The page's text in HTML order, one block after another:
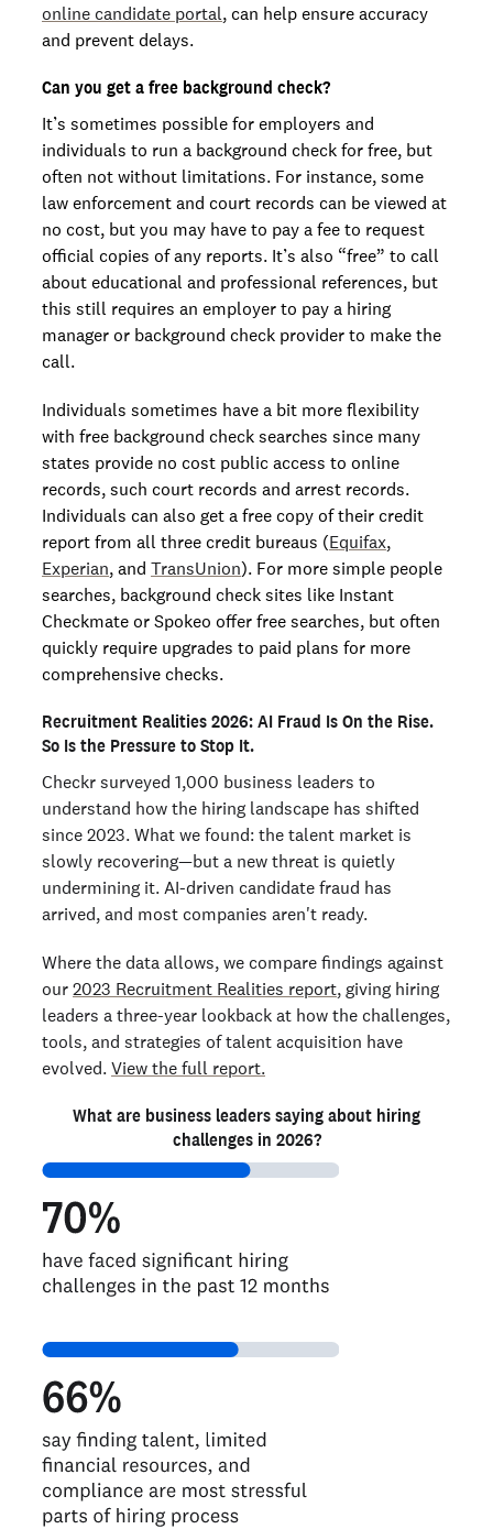
online candidate portal, can help ensure accuracy
and prevent delays.
Can you get a free background check?
It’s sometimes possible for employers and
individuals to run a background check for free, but
often not without limitations. For instance, some
law enforcement and court records can be viewed at
no cost, but you may have to pay a fee to request
official copies of any reports. It’s also “free” to call
about educational and professional references, but
this still requires an employer to pay a hiring
manager or background check provider to make the
call.
Individuals sometimes have a bit more flexibility
with free background check searches since many
states provide no cost public access to online
records, such court records and arrest records.
Individuals can also get a free copy of their credit
report from all three credit bureaus (Equifax,
Experian, and TransUnion). For more simple people
searches, background check sites like Instant
Checkmate or Spokeo offer free searches, but often
quickly require upgrades to paid plans for more
comprehensive checks.
Recruitment Realities 2026: AI Fraud Is On the Rise.
So Is the Pressure to Stop It.
Checkr surveyed 1,000 business leaders to
understand how the hiring landscape has shifted
since 2023. What we found: the talent market is
slowly recovering—but a new threat is quietly
undermining it. AI-driven candidate fraud has
arrived, and most companies aren't ready.
Where the data allows, we compare findings against
our 2023 Recruitment Realities report, giving hiring
leaders a three-year lookback at how the challenges,
tools, and strategies of talent acquisition have
evolved. View the full report.
What are business leaders saying about hiring
challenges in 2026?